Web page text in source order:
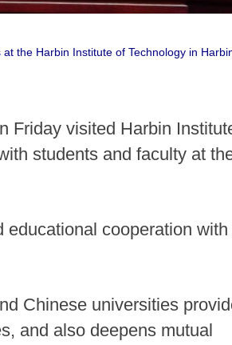
the Harbin Institute of Technology in
Friday visited Harbin
students and faculty at
educational cooperation
Chinese universities
and also deepens mutual